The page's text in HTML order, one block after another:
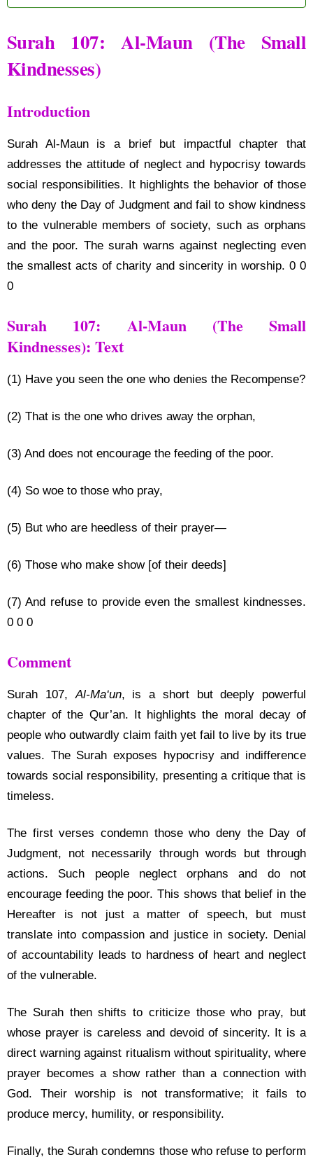
Surah 107: Al-Maun (The Small
Kindnesses)
Introduction
Surah Al-Maun is a brief but impactful chapter that
addresses the attitude of neglect and hypocrisy towards
social responsibilities. It highlights the behavior of those
who deny the Day of Judgment and fail to show kindness
to the vulnerable members of society, such as orphans
and the poor. The surah warns against neglecting even
the smallest acts of charity and sincerity in worship. 0 0
0
Surah 107: Al-Maun (The Small
Kindnesses): Text
(1) Have you seen the one who denies the Recompense?
(2) That is the one who drives away the orphan,
(3) And does not encourage the feeding of the poor.
(4) So woe to those who pray,
(5) But who are heedless of their prayer—
(6) Those who make show [of their deeds]
(7) And refuse to provide even the smallest kindnesses.
0 0 0
Comment
Surah 107, Al-Ma‘un, is a short but deeply powerful
chapter of the Qur’an. It highlights the moral decay of
people who outwardly claim faith yet fail to live by its true
values. The Surah exposes hypocrisy and indifference
towards social responsibility, presenting a critique that is
timeless.
The first verses condemn those who deny the Day of
Judgment, not necessarily through words but through
actions. Such people neglect orphans and do not
encourage feeding the poor. This shows that belief in the
Hereafter is not just a matter of speech, but must
translate into compassion and justice in society. Denial
of accountability leads to hardness of heart and neglect
of the vulnerable.
The Surah then shifts to criticize those who pray, but
whose prayer is careless and devoid of sincerity. It is a
direct warning against ritualism without spirituality, where
prayer becomes a show rather than a connection with
God. Their worship is not transformative; it fails to
produce mercy, humility, or responsibility.
Finally, the Surah condemns those who refuse to perform